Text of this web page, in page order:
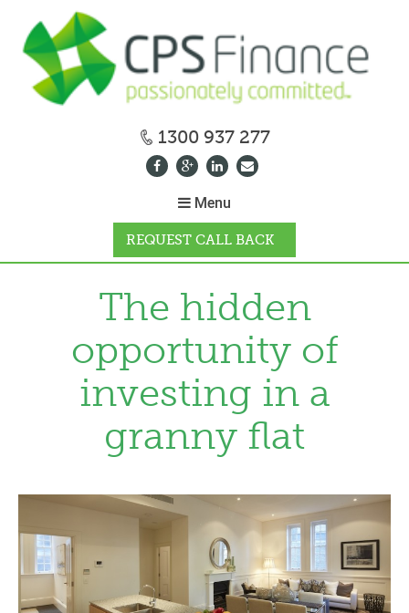
1300 937 277
Menu
REQUEST CALL BACK
CALCULATORS
TESTIMONIALS
The hidden
opportunity of
investing in a
granny flat